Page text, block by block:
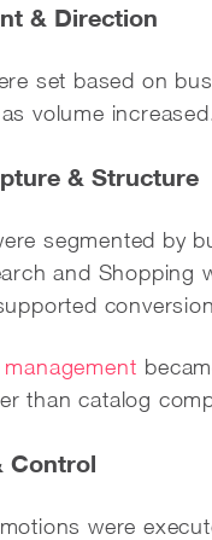
& Direction
set based on
volume
& Structure
segmented by
and Shopping
than catalog
Control
were